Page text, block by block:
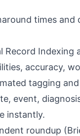
times
Record Indexing
accuracy,
tagging
event,
instantly.
roundup (